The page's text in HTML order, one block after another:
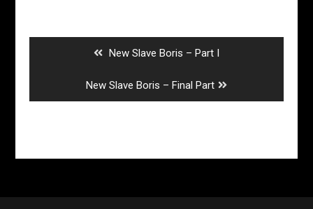
Previous
New Slave Boris – Part I
Next
post:
New Slave Boris – Final Part